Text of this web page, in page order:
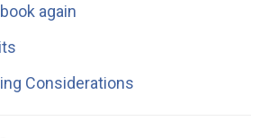
again
Considerations